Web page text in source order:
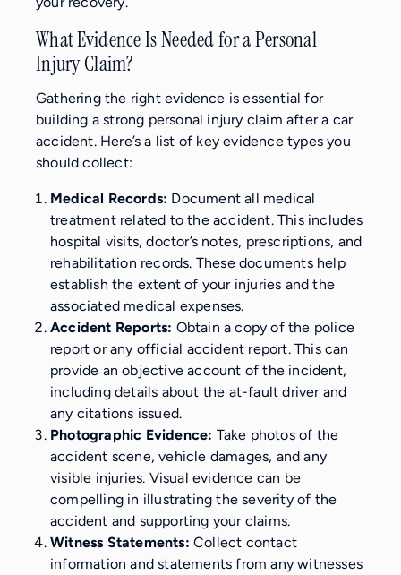
What Evidence Is Needed for a Personal
Injury Claim?
Gathering the right evidence is essential for
building a strong personal injury claim after a car
accident. Here’s a list of key evidence types you
should collect:
Medical Records: Document all medical
treatment related to the accident. This includes
hospital visits, doctor’s notes, prescriptions, and
rehabilitation records. These documents help
establish the extent of your injuries and the
associated medical expenses.
Accident Reports: Obtain a copy of the police
report or any official accident report. This can
provide an objective account of the incident,
including details about the at-fault driver and
any citations issued.
Photographic Evidence: Take photos of the
accident scene, vehicle damages, and any
visible injuries. Visual evidence can be
compelling in illustrating the severity of the
accident and supporting your claims.
Witness Statements: Collect contact
information and statements from any witnesses